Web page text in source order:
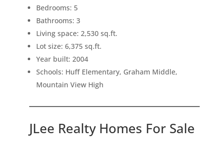
Bedrooms: 5
Bathrooms: 3
Living space: 2,530 sq.ft.
Lot size: 6,375 sq.ft.
Year built: 2004
Schools: Huff Elementary, Graham Middle,
Mountain View High
JLee Realty Homes For Sale